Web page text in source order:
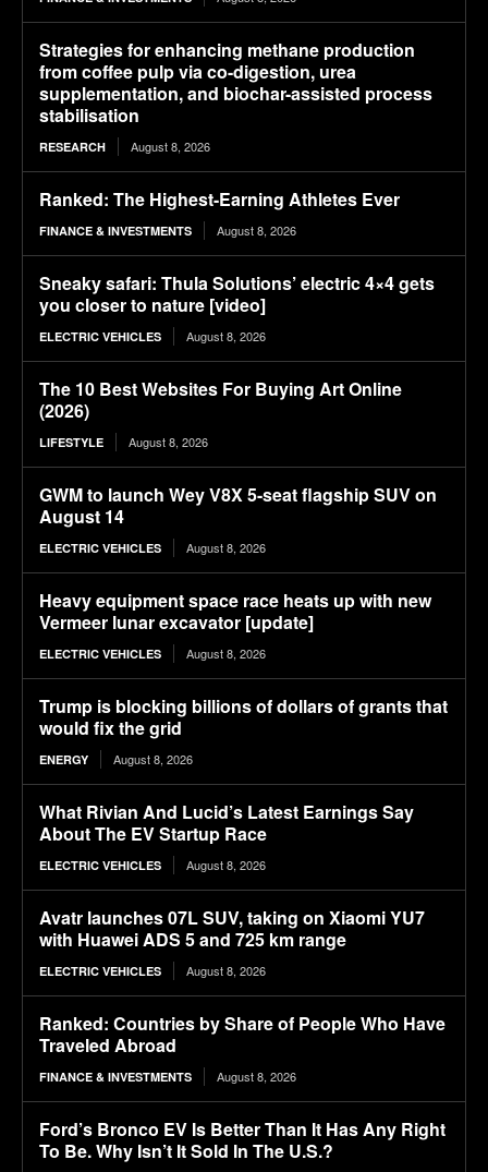
Strategies for enhancing methane production
from coffee pulp via co-digestion, urea
supplementation, and biochar-assisted process
stabilisation
RESEARCH August 8, 2026
Ranked: The Highest-Earning Athletes Ever
FINANCE & INVESTMENTS August 8, 2026
Sneaky safari: Thula Solutions’ electric 4×4 gets
you closer to nature [video]
ELECTRIC VEHICLES August 8, 2026
The 10 Best Websites For Buying Art Online
(2026)
LIFESTYLE August 8, 2026
GWM to launch Wey V8X 5-seat flagship SUV on
August 14
ELECTRIC VEHICLES August 8, 2026
Heavy equipment space race heats up with new
Vermeer lunar excavator [update]
ELECTRIC VEHICLES August 8, 2026
Trump is blocking billions of dollars of grants that
would fix the grid
ENERGY August 8, 2026
What Rivian And Lucid’s Latest Earnings Say
About The EV Startup Race
ELECTRIC VEHICLES August 8, 2026
Avatr launches 07L SUV, taking on Xiaomi YU7
with Huawei ADS 5 and 725 km range
ELECTRIC VEHICLES August 8, 2026
Ranked: Countries by Share of People Who Have
Traveled Abroad
FINANCE & INVESTMENTS August 8, 2026
Ford’s Bronco EV Is Better Than It Has Any Right
To Be. Why Isn’t It Sold In The U.S.?